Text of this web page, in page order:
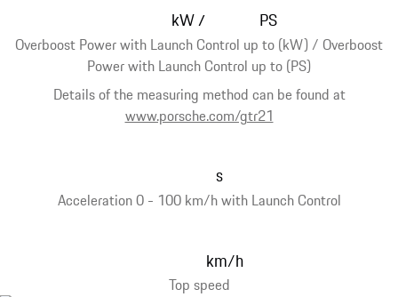
Overboost Power with Launch Control up to (kW) / Overboost
Power with Launch Control up to (PS)
Details of the measuring method can be found at
www.porsche.com/gtr21
kW/ PS
Acceleration 0 - 100 km/h with Launch Control
s
Top speed
km/h